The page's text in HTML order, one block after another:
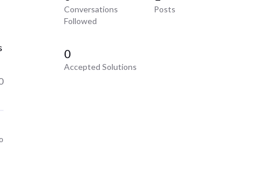
Conversations
Followed
Posts
0
Accepted Solutions